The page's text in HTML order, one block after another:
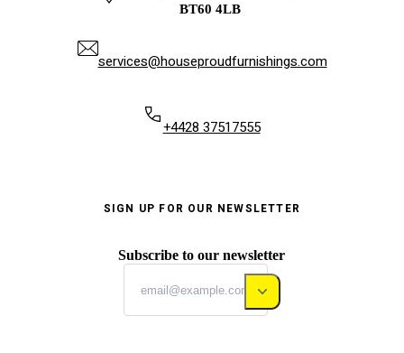
BT60 4LB
services@houseproudfurnishings.com
+4428 37517555
SIGN UP FOR OUR NEWSLETTER
Subscribe to our newsletter